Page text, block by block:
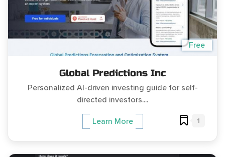
Free
Global Predictions Inc
Personalized AI-driven investing guide for self-
directed investors....
Learn More 1